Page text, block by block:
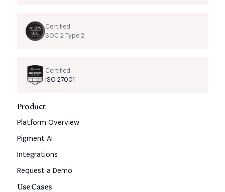
Certified
SOC 2 Type 2
Certified
ISO 27001
Product
Platform Overview
Pigment AI
Integrations
Request a Demo
Use Cases